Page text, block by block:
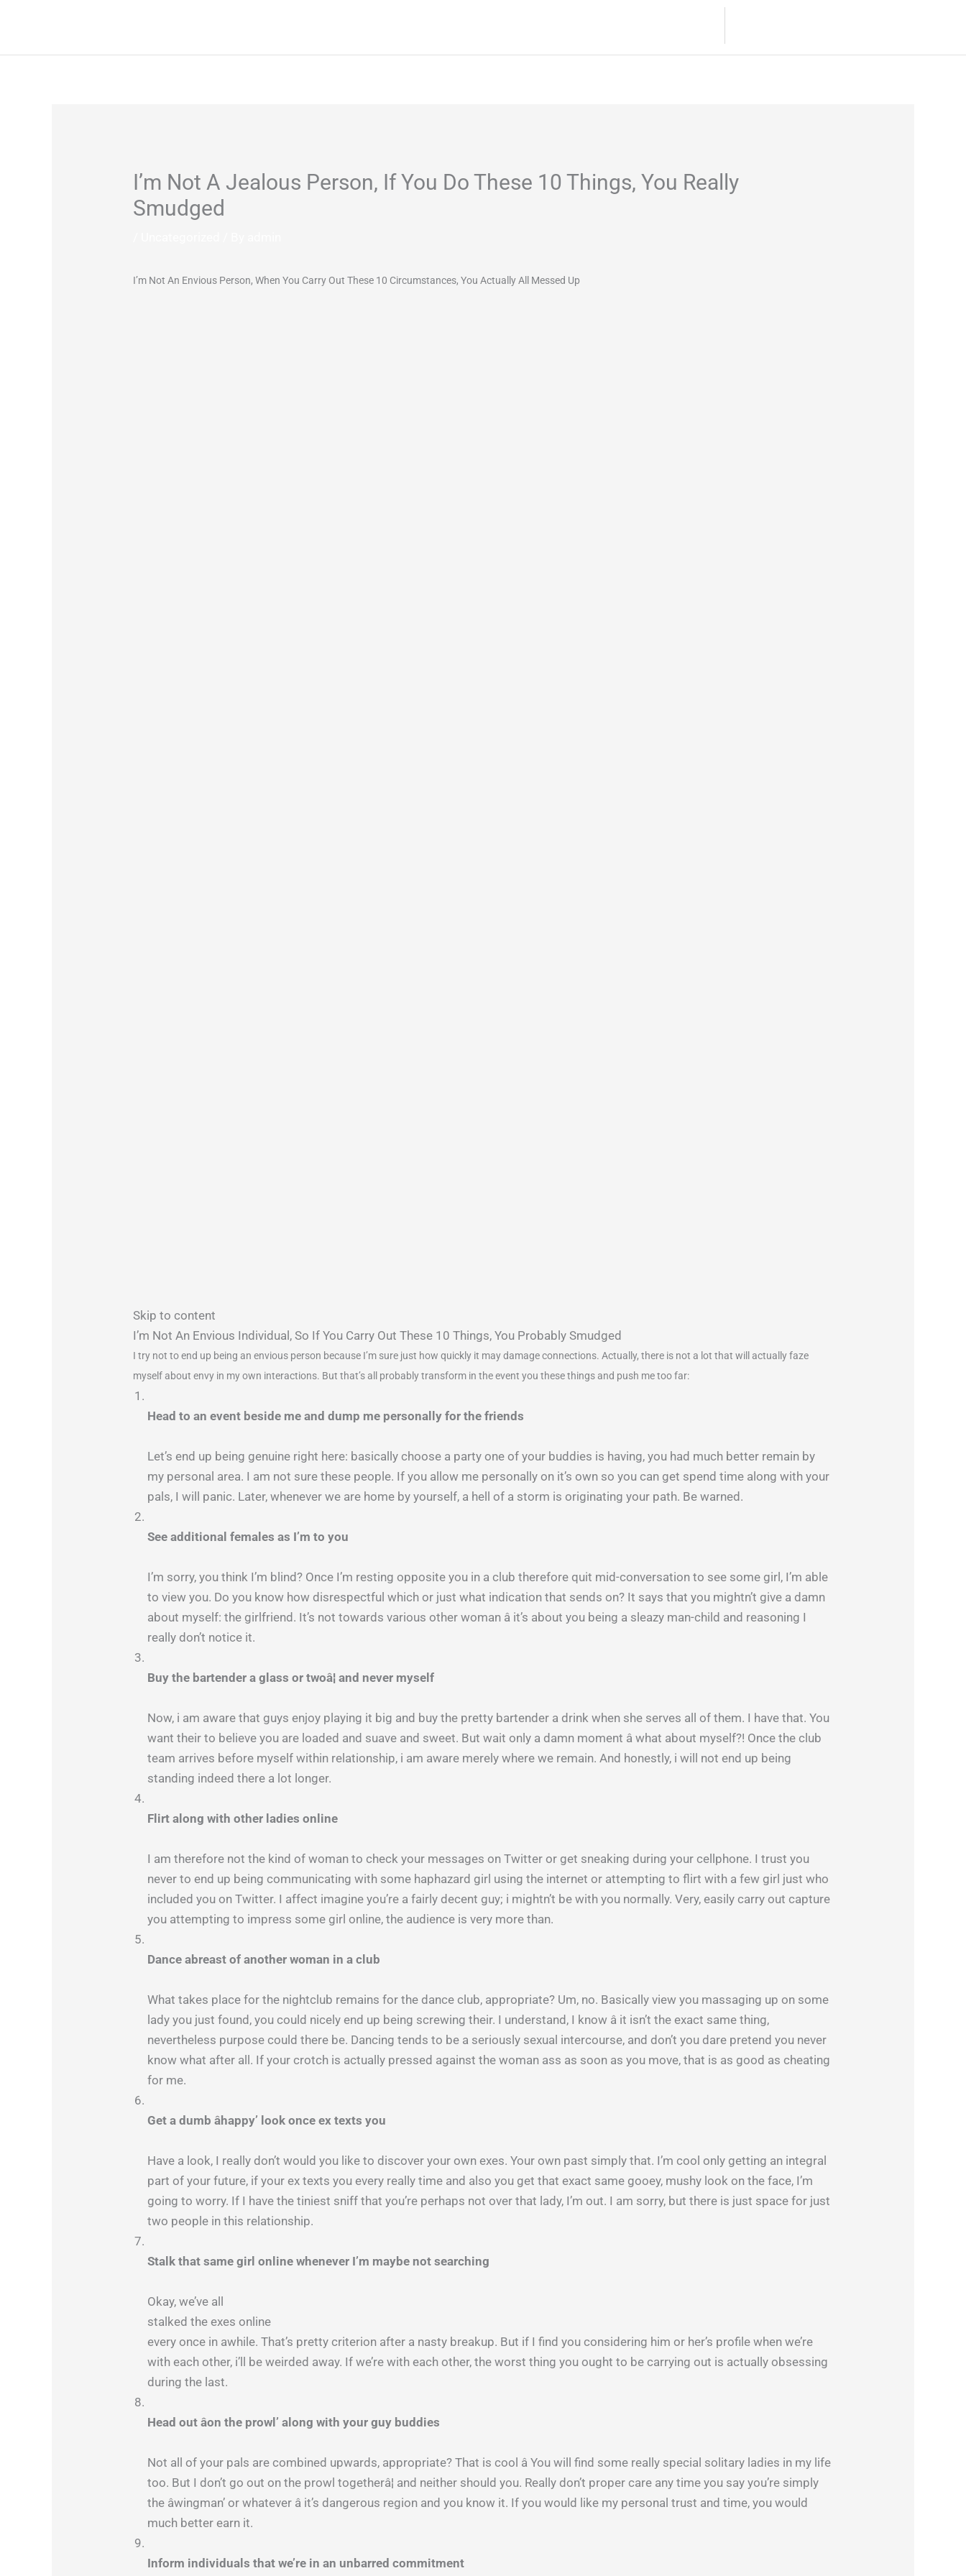
I’m Not A Jealous Person, If You Do These 10 Things, You Really
Smudged
I’m Not An Envious Person, When You Carry Out These 10 Circumstances, You Actually All Messed Up
Skip to content
I’m Not An Envious Individual, So If You Carry Out These 10 Things, You Probably Smudged
I try not to end up being an envious person because I’m sure just how quickly it may damage connections. Actually, there is not a lot that will actually faze
myself about envy in my own interactions. But that’s all probably transform in the event you these things and push me too far:
Head to an event beside me and dump me personally for the friends
Let’s end up being genuine right here: basically choose a party one of your buddies is having, you had much better remain by
my personal area. I am not sure these people. If you allow me personally on it’s own so you can get spend time along with your
pals, I will panic. Later, whenever we are home by yourself, a hell of a storm is originating your path. Be warned.
See additional females as I’m to you
I’m sorry, you think I’m blind? Once I’m resting opposite you in a club therefore quit mid-conversation to see some girl, I’m able
to view you. Do you know how disrespectful which or just what indication that sends on? It says that you mightn’t give a damn
about myself: the girlfriend. It’s not towards various other woman â it’s about you being a sleazy man-child and reasoning I
really don’t notice it.
Buy the bartender a glass or twoâ¦ and never myself
Now, i am aware that guys enjoy playing it big and buy the pretty bartender a drink when she serves all of them. I have that. You
want their to believe you are loaded and suave and sweet. But wait only a damn moment â what about myself?! Once the club
team arrives before myself within relationship, i am aware merely where we remain. And honestly, i will not end up being
standing indeed there a lot longer.
Flirt along with other ladies online
I am therefore not the kind of woman to check your messages on Twitter or get sneaking during your cellphone. I trust you
never to end up being communicating with some haphazard girl using the internet or attempting to flirt with a few girl just who
included you on Twitter. I affect imagine you’re a fairly decent guy; i mightn’t be with you normally. Very, easily carry out capture
you attempting to impress some girl online, the audience is very more than.
Dance abreast of another woman in a club
What takes place for the nightclub remains for the dance club, appropriate? Um, no. Basically view you massaging up on some
lady you just found, you could nicely end up being screwing their. I understand, I know â it isn’t the exact same thing,
nevertheless purpose could there be. Dancing tends to be a seriously sexual intercourse, and don’t you dare pretend you never
know what after all. If your crotch is actually pressed against the woman ass as soon as you move, that is as good as cheating
for me.
Get a dumb âhappy’ look once ex texts you
Have a look, I really don’t would you like to discover your own exes. Your own past simply that. I’m cool only getting an integral
part of your future, if your ex texts you every really time and also you get that exact same gooey, mushy look on the face, I’m
going to worry. If I have the tiniest sniff that you’re perhaps not over that lady, I’m out. I am sorry, but there is just space for just
two people in this relationship.
Stalk that same girl online whenever I’m maybe not searching
Okay, we’ve all
stalked the exes online
every once in awhile. That’s pretty criterion after a nasty breakup. But if I find you considering him or her’s profile when we’re
with each other, i’ll be weirded away. If we’re with each other, the worst thing you ought to be carrying out is actually obsessing
during the last.
Head out âon the prowl’ along with your guy buddies
Not all of your pals are combined upwards, appropriate? That is cool â You will find some really special solitary ladies in my life
too. But I don’t go out on the prowl togetherâ¦ and neither should you. Really don’t proper care any time you say you’re simply
the âwingman’ or whatever â it’s dangerous region and you know it. If you would like my personal trust and time, you would
much better earn it.
Inform individuals that we’re in an unbarred commitment